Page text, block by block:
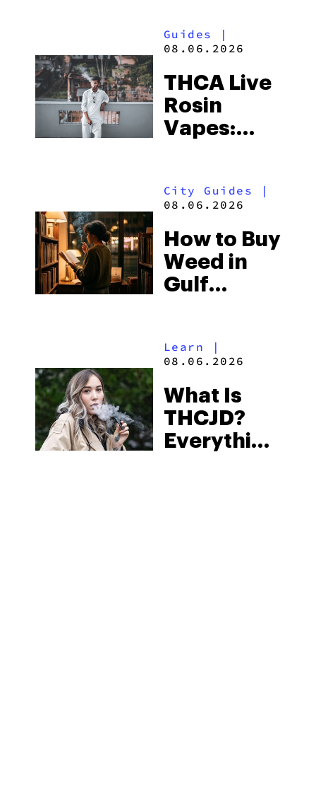
Guides
|
08.06.2026
THCA Live
Rosin
Vapes:
and the
to Buy
Right Now
City Guides |
08.06.2026
How to Buy
Weed in
Gulf
Beach
Some of
the
South’s
Learn |
08.06.2026
What Is
THCJD?
Everything